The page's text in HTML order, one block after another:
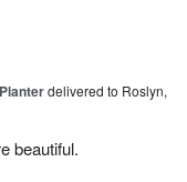
delivered to Roslyn,
beautiful.